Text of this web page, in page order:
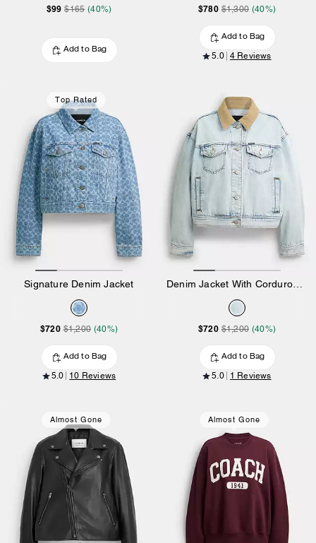
$99 $165 (40%)
Add to Bag
$780 $1,300 (40%)
Add to Bag
5.0 4 Reviews
Top Rated
Signature Denim Jacket
$720 $1,200 (40%)
Add to Bag
5.0 10 Reviews
$720 $1,200 (40%)
Add to Bag
5.0 1 Reviews
Almost Gone Almost Gone